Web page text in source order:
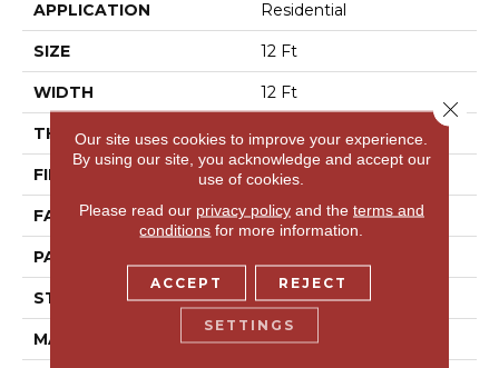
APPLICATION Residential
SIZE 12 Ft
WIDTH 12 Ft
THICKNESS 0.44 In
FIBER 100% Bcf Nylon
FACE WEIGHT 36 Oz/yd²
PATTERN REPEAT
STYLE Cut & Loop Pattern
MATERIAL 100% Bcf Nylon
Our site uses cookies to improve your experience.
By using our site, you acknowledge and accept our
use of cookies.
Please read our privacy policyand the terms and
conditions for more information.
ACCEPT REJECT
SETTINGS
Close